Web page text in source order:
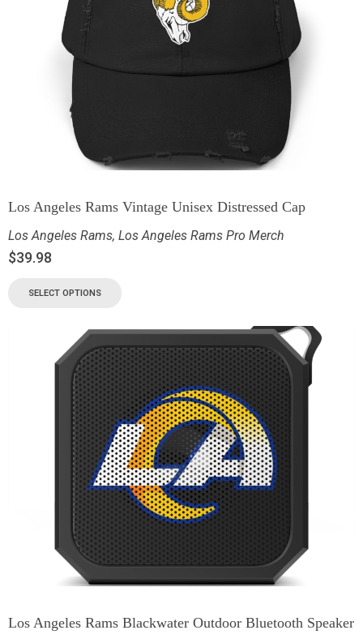
Los Angeles Rams Vintage Unisex Distressed Cap
Los Angeles Rams, Los Angeles Rams Pro Merch
$39.98
SELECT OPTIONS
Los Angeles Rams Blackwater Outdoor Bluetooth Speaker